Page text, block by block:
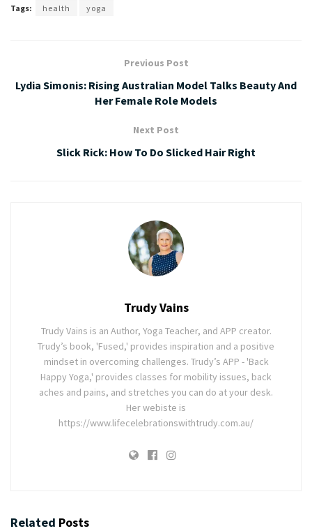
Tags: health yoga
Previous Post
Lydia Simonis: Rising Australian Model Talks Beauty And
Her Female Role Models
Next Post
Slick Rick: How To Do Slicked Hair Right
Trudy Vains
Trudy Vains is an Author, Yoga Teacher, and APP creator.
Trudy’s book, 'Fused,' provides inspiration and a positive
mindset in overcoming challenges. Trudy’s APP - 'Back
Happy Yoga,' provides classes for mobility issues, back
aches and pains, and stretches you can do at your desk.
Her webiste is
https://www.lifecelebrationswithtrudy.com.au/
Related Posts